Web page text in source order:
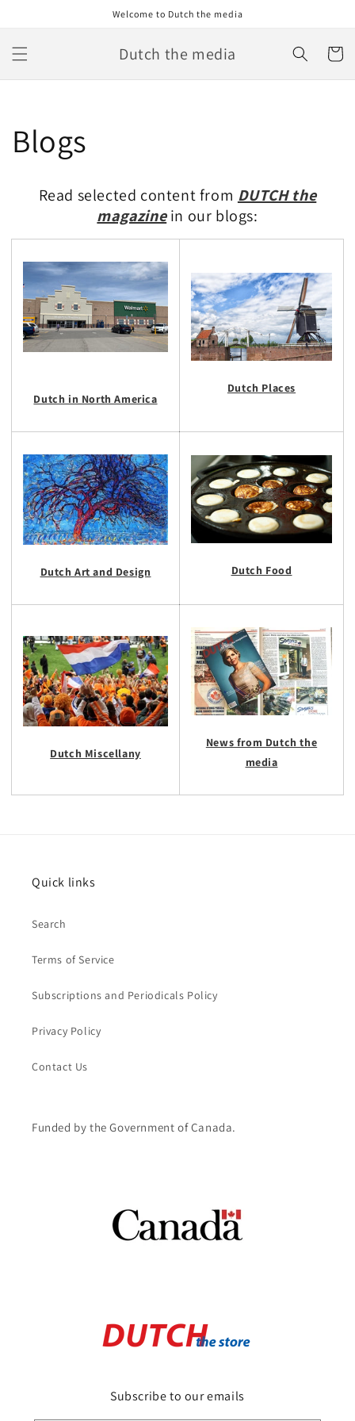
Welcome to Dutch the media
Dutch the media Cart
Blogs
Read selected content from DUTCH the
magazinein our blogs:
Dutch in North America
Dutch Places
Dutch Art and Design Dutch Food
Dutch Miscellany
News from Dutch the
media
Quick links
Search
Terms of Service
Subscriptions and Periodicals Policy
Privacy Policy
Contact Us
Funded by the Government of Canada.
Subscribe to our emails